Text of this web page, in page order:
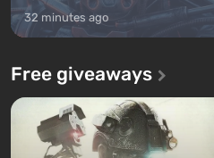
32 minutes ago
Free giveaways